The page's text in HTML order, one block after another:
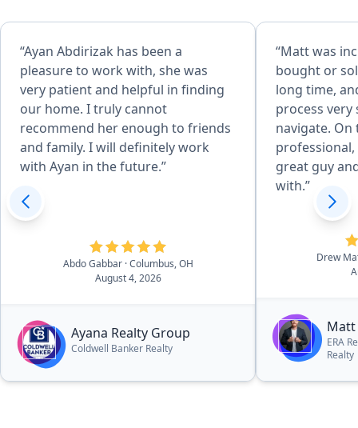
“Ayan Abdirizak has been a
pleasure to work with, she was
very patient and helpful in finding
our home. I truly cannot
recommend her enough to friends
and family. I will definitely work
with Ayan in the future.”
Abdo Gabbar · Columbus, OH
August 4, 2026
Ayana Realty Group
Coldwell Banker Realty
“Matt was
bought or
long time,
process very
navigate.
great guy
with.”
Drew
Matt
ERA
Realty